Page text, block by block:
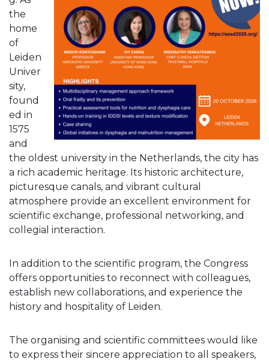
the
home
of
Leiden
Univer
sity,
found
ed in
1575
and
the oldest university in the Netherlands, the city has
a rich academic heritage. Its historic architecture,
picturesque canals, and vibrant cultural
atmosphere provide an excellent environment for
scientific exchange, professional networking, and
collegial interaction.
In addition to the scientific program, the Congress
offers opportunities to reconnect with colleagues,
establish new collaborations, and experience the
history and hospitality of Leiden.
The organising and scientific committees would like
to express their sincere appreciation to all speakers,